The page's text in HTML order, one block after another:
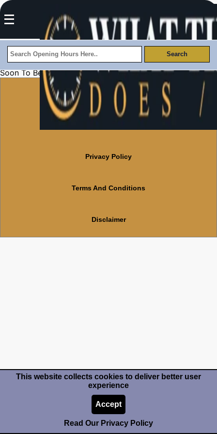
Soon To Be Updated
About Us
Privacy Policy
Terms And Conditions
Disclaimer
This website collects cookies to deliver better user
experience
Accept
Read Our Privacy Policy